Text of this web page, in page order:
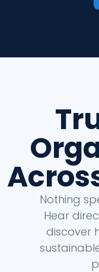
Nothing
Hear
discover